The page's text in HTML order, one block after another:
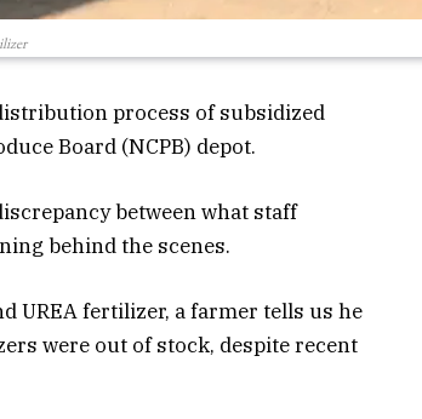
process of subsidized
Board (NCPB) depot.
between what staff
behindthe scenes.
UREA fertilizer, a farmer tells us he
were out of stock, despite recent